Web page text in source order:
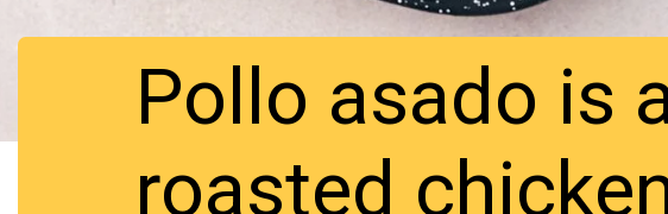
Pollo asado is
roasted